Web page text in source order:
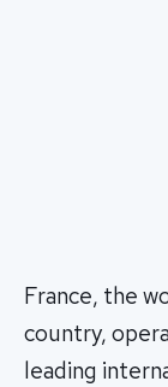
France, the
country,
leading